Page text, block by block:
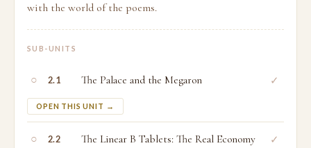
with the world of the poems.
SUB-UNITS
○ 2.1 The Palace and the Megaron
OPEN THIS UNIT →
✓
○ 2.2 The Linear B Tablets: The Real Economy ✓